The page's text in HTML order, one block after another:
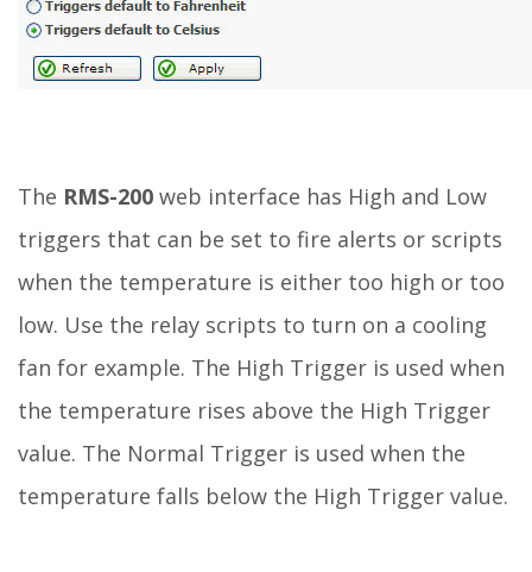
The RMS-200 web interface has High and Low
triggers that can be set to fire alerts or scripts
when the temperature is either too high or too
low. Use the relay scripts to turn on a cooling
fan for example. The High Trigger is used when
the temperature rises above the High Trigger
value. The Normal Trigger is used when the
temperature falls below the High Trigger value.